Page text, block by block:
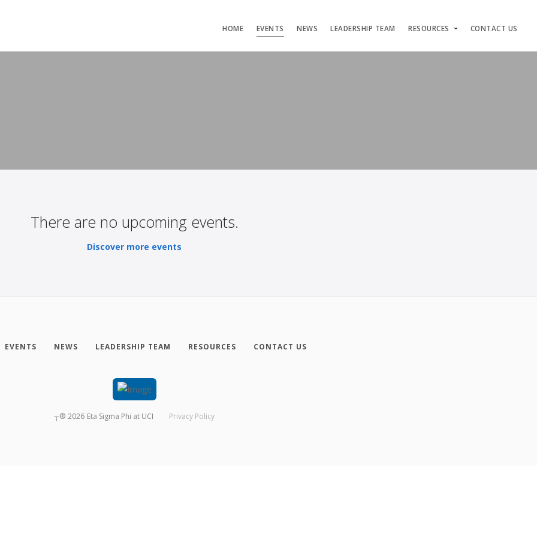
HOME EVENTS NEWS LEADERSHIP TEAM RESOURCES CONTACT US
There are no upcoming events.
Discover more events
EVENTS NEWS LEADERSHIP TEAM RESOURCES CONTACT US
┬® 2026 Eta Sigma Phi at UCI Privacy Policy